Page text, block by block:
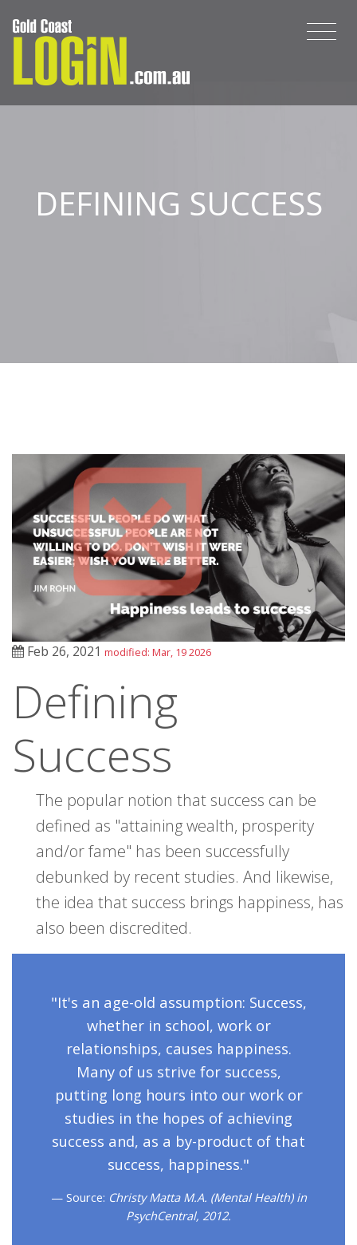
DEFINING SUCCESS
Feb 26, 2021 modified: Mar, 19 2026
Defining
Success
The popular notion that success can be
defined as "attaining wealth, prosperity
and/or fame" has been successfully
debunked by recent studies. And likewise,
the idea that success brings happiness, has
also been discredited.
"It's an age-old assumption: Success,
whether in school, work or
relationships, causes happiness.
Many of us strive for success,
putting long hours into our work or
studies in the hopes of achieving
success and, as a by-product of that
success, happiness."
Source: Christy Matta M.A. (Mental Health) in
PsychCentral, 2012.